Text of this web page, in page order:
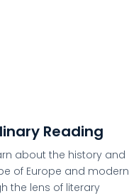
Reading
about the history and
of Europe and modern
the lens of literary